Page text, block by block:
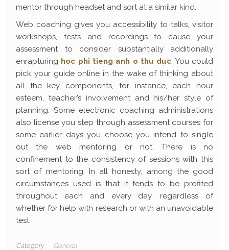
mentor through headset and sort at a similar kind.
Web coaching gives you accessibility to talks, visitor
workshops, tests and recordings to cause your
assessment to consider substantially additionally
enrapturing hoc phi tieng anh o thu duc. You could
pick your guide online in the wake of thinking about
all the key components, for instance, each hour
esteem, teacher’s involvement and his/her style of
planning. Some electronic coaching administrations
also license you step through assessment courses for
some earlier days you choose you intend to single
out the web mentoring or not. There is no
confinement to the consistency of sessions with this
sort of mentoring. In all honesty, among the good
circumstances used is that it tends to be profited
throughout each and every day, regardless of
whether for help with research or with an unavoidable
test.
Category General